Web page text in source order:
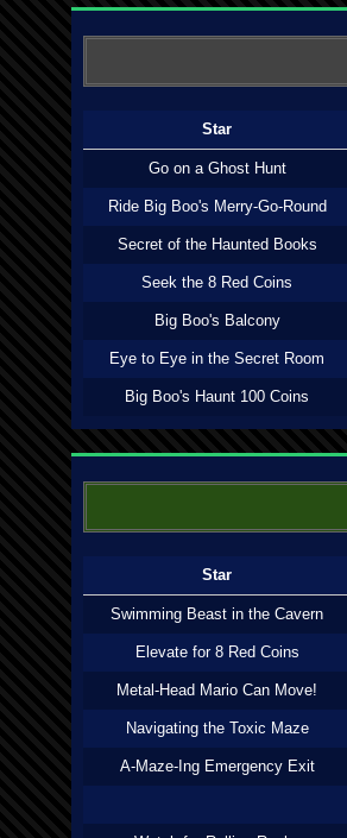
Star
Go on a Ghost Hunt
Ride Big Boo's Merry-Go-Round
Secret of the Haunted Books
Seek the 8 Red Coins
Big Boo's Balcony
Eye to Eye in the Secret Room
Big Boo's Haunt 100 Coins
Star
Swimming Beast in the Cavern
Elevate for 8 Red Coins
Metal-Head Mario Can Move!
Navigating the Toxic Maze
A-Maze-Ing Emergency Exit